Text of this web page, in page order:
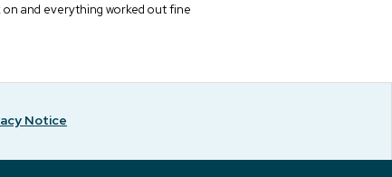
on and everything worked out fine
Notice